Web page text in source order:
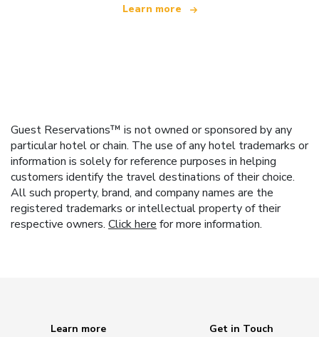
Learn more
Guest Reservations™ is not owned or sponsored by any
particular hotel or chain. The use of any hotel trademarks or
information is solely for reference purposes in helping
customers identify the travel destinations of their choice.
All such property, brand, and company names are the
registered trademarks or intellectual property of their
respective owners. Click here for more information.
Learn more
Get in Touch